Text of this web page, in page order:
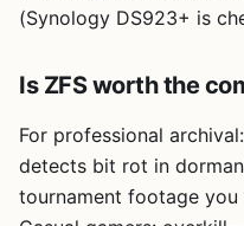
(Synology DS923+ is
Is ZFS worth the
For professional
detects bit rot in
tournament footage you